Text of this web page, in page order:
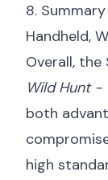
8.
Handheld,
Overall,
Wild Hunt -
both
high